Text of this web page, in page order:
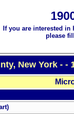
If you are interested
please
New York - -